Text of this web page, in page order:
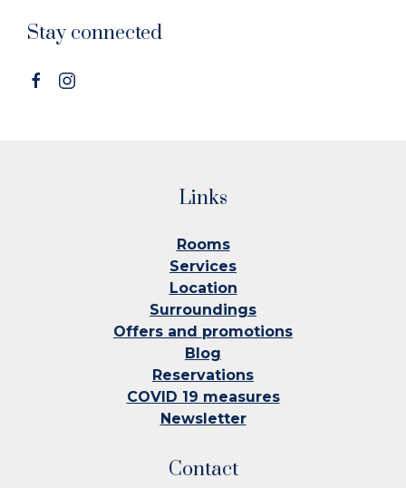
Stay connected
Links
Rooms
Services
Location
Surroundings
Offers and promotions
Blog
Reservations
COVID 19 measures
Newsletter
Contact